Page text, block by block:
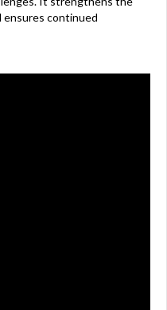
ensures continued